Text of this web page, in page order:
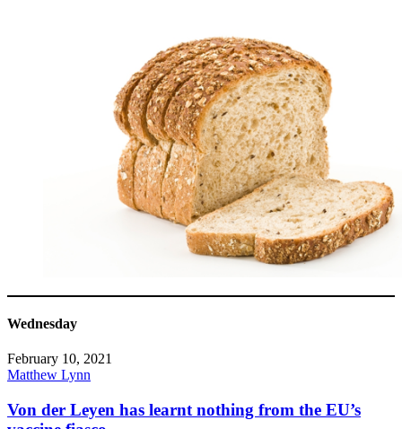
Wednesday
February 10, 2021
Matthew Lynn
Von der Leyen has learnt nothing from the EU’s